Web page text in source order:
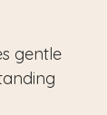
gentle